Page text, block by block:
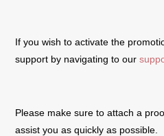
If you wish to activate the
support by navigating to our
Please make sure to attach a
assist you as quickly as possible.